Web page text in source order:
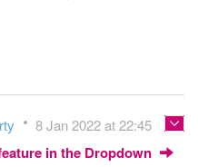
8 Jan 2022 at 22:45
in the Dropdown